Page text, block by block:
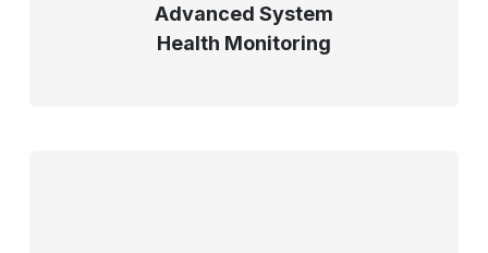
Advanced System
Health Monitoring